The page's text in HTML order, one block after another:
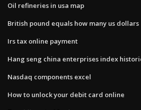
Oil refineries in usa map
British pound equals how many us dollars
Irs tax online payment
Hang seng china enterprises index
Nasdaq components excel
How to unlock your debit card online